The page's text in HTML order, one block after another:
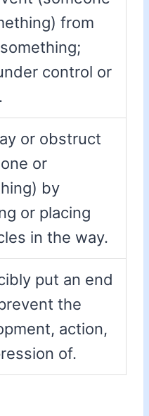
from
control or
or obstruct
or
by
or placing
in the way.
put an end
the
action,
of.